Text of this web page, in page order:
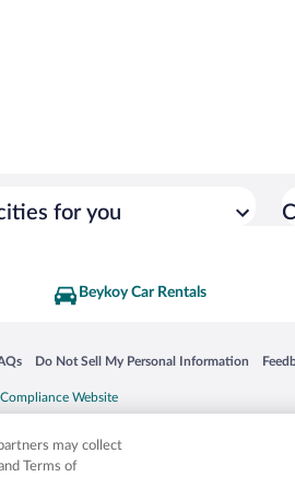
for you
Beykoy Car Rentals
windowin a new window
Do Not Sell My Personal Information
Opens in a new window
names mentioned herein may be the
may collect
Terms of